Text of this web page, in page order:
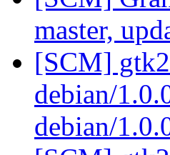
master,
[SCM]
debian/
debian/